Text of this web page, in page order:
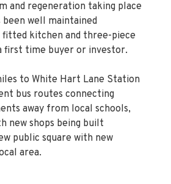
and regeneration taking place
well maintained
fitted kitchen and three-piece
first time buyer or investor.
to White Hart Lane Station
bus routes connecting
away from local schools,
new shops being built
public square with new
area.